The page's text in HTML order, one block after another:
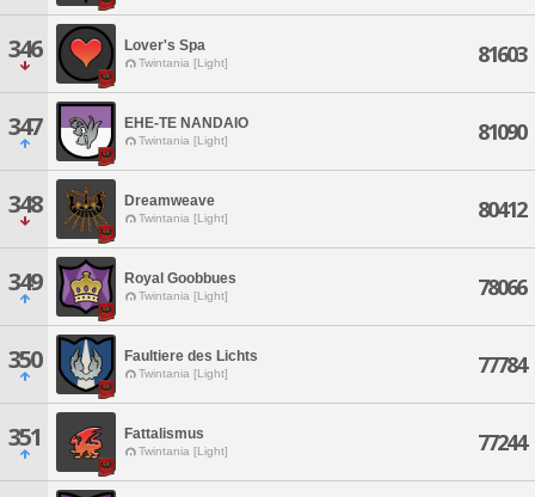
346 Lover's Spa
Twintania [Light] 81603
347 EHE-TE NANDAIO
Twintania [Light] 81090
348 Dreamweave
Twintania [Light] 80412
349 Royal Goobbues
Twintania [Light] 78066
350 Faultiere des Lichts
Twintania [Light] 77784
351 Fattalismus
Twintania [Light] 77244